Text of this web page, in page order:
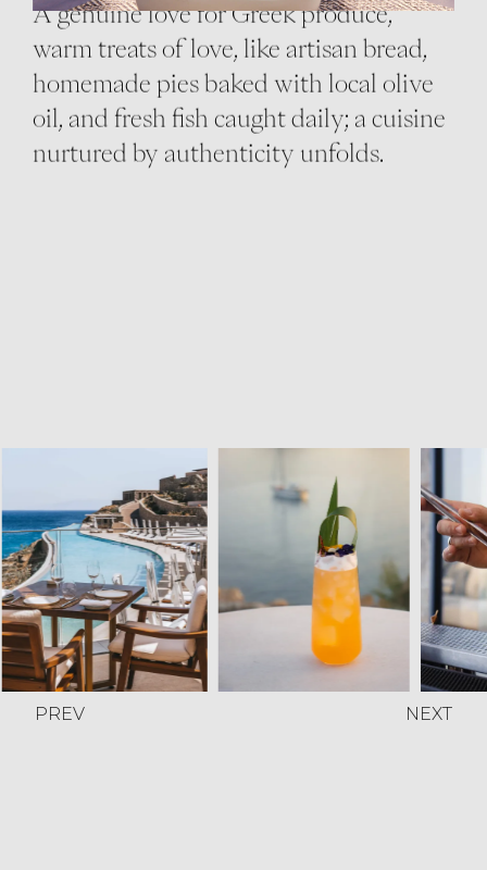
A genuine love for Greek produce,
warm treats of love, like artisan bread,
homemade pies baked with local olive
oil, and fresh fish caught daily; a cuisine
nurtured by authenticity unfolds.
PREV NEXT